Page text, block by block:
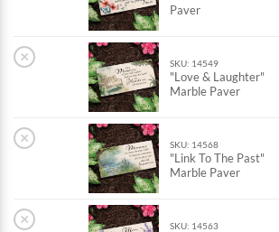
Paver
× SKU: 14549
"Love & Laughter"
Marble Paver
× SKU: 14568
"Link To The Past"
Marble Paver
× SKU: 14563